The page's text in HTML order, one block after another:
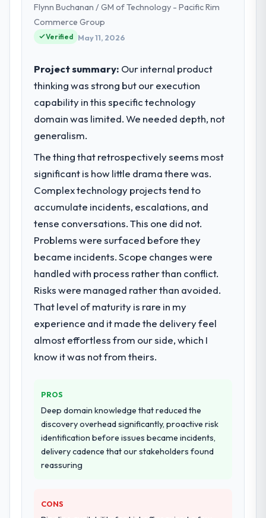
are a commercially focused business and
our technology choices are always
evaluated in terms of their direct
What specific problem or business
challenge led you to hire this company?
The immediate problem was that our AR/VR
Development capability had become the
feature request, every new client
requirement, every internal initiative was
delayed by a platform that had been
extended beyond its original design. We
needed a rebuild, not a patch.
What services did the company provide
for your project?
The scope covered the full AR/VR
Development lifecycle: discovery and
architecture, iterative development across
twelve sprints, integration testing,
performance validation, production
deployment, and a structured four-week
transfer programme for our internal team.
Why did you choose this company over
other providers you considered?
We ran a structured shortlisting process
across five vendors. The technical
was differentiated by the specificity of their
Flynn Buchanan / GM of Technology - Pacific Rim
Commerce Group
Verified May 11, 2026
Project summary: Our internal product
thinking was strong but our execution
capability in this specific technology
domain was limited. We needed depth, not
generalism.
The thing that retrospectively seems most
significant is how little drama there was.
Complex technology projects tend to
accumulate incidents, escalations, and
tense conversations. This one did not.
Problems were surfaced before they
became incidents. Scope changes were
handled with process rather than conflict.
Risks were managed rather than avoided.
That level of maturity is rare in my
experience and it made the delivery feel
almost effortless from our side, which I
know it was not from theirs.
PROS
Deep domain knowledge that reduced the
discovery overhead significantly, proactive risk
identification before issues became incidents,
delivery cadence that our stakeholders found
reassuring
CONS